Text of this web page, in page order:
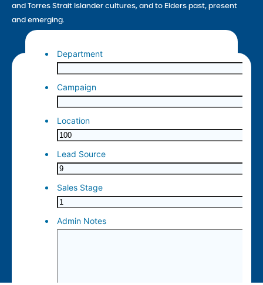
and Torres Strait Islander cultures, and to Elders past, present
and emerging.